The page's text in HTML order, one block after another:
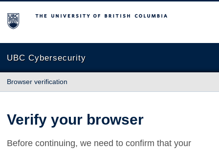
The University of British Columbia
UBC Cybersecurity
Browser verification
Verify your browser
Before continuing, we need to confirm that your